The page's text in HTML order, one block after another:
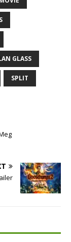
GLASS
SPLIT